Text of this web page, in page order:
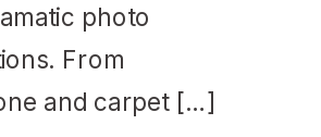
photo
From
and carpet […]